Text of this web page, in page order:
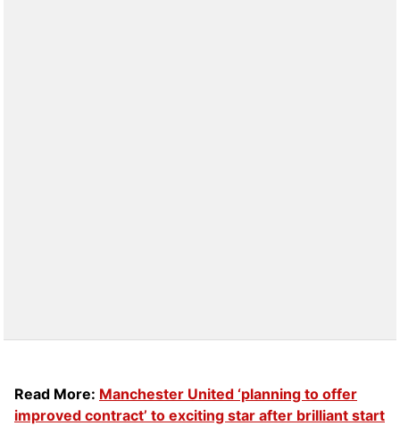
Read More: Manchester United ‘planning to offer
improved contract’ to exciting star after brilliant start